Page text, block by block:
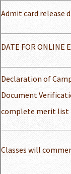
Admit card release
DATE FOR ONLINE
Declaration of
Document
complete merit list
Classes will